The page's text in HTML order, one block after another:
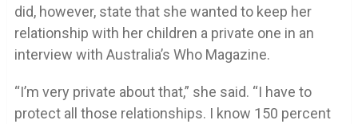
did, however, state that she wanted to keep her
relationship with her children a private one in an
interview with Australia’s Who Magazine.
“I’m very private about that,” she said. “I have to
protect all those relationships. I know 150 percent